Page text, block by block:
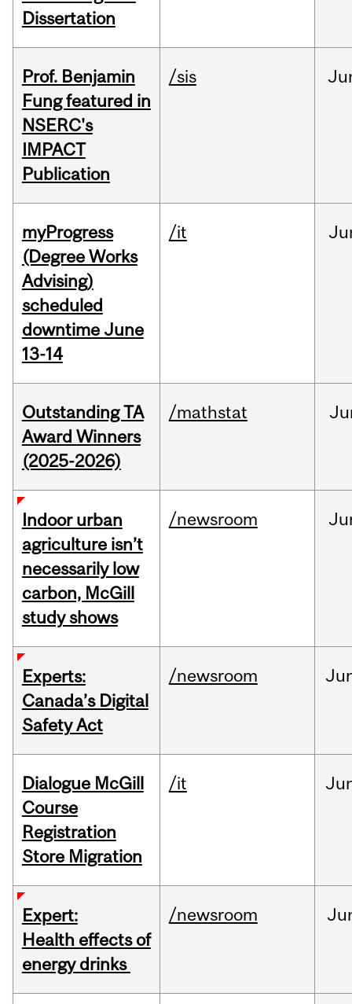
Dissertation
Prof. Benjamin
Fung featured in
NSERC's
IMPACT
Publication
/sis
myProgress
(Degree Works
Advising)
scheduled
downtime June
13-14
/it
Outstanding TA
Award Winners
(2025-2026)
/mathstat
Indoor urban
agriculture isn’t
necessarily low
carbon, McGill
study shows
/newsroom
Experts:
Canada’s Digital
Safety Act
/newsroom
Dialogue McGill
Course
Registration
Store Migration
/it
Expert:
Health effects of
energy drinks
/newsroom